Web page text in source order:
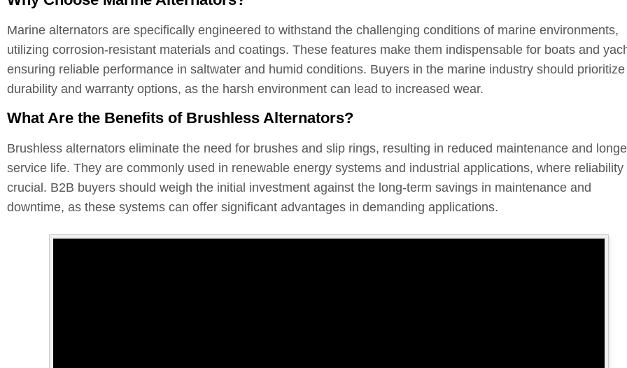
Marine alternators are specifically engineered to withstand the challenging conditions of marine environments,
utilizing corrosion-resistant materials and coatings. These features make them indispensable for boats and
ensuring reliable performance in saltwater and humid conditions. Buyers in the marine industry should prioritize
durability and warranty options, as the harsh environment can lead to increased wear.
What Are the Benefits of Brushless Alternators?
Brushless alternators eliminate the need for brushes and slip rings, resulting in reduced maintenance and
service life. They are commonly used in renewable energy systems and industrial applications, where reliability
crucial. B2B buyers should weigh the initial investment against the long-term savings in maintenance and
downtime, as these systems can offer significant advantages in demanding applications.